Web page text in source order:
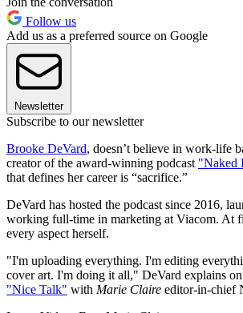
Follow us
Add us as a preferred source on Google
Newsletter
Subscribe to our newsletter
Brooke DeVard, doesn’t believe in work-life
creator of the award-winning podcast "Naked
that defines her career is “sacrifice.”
DeVard has hosted the podcast since 2016,
working full-time in marketing at Viacom. At
every aspect herself.
"I'm uploading everything. I'm editing
cover art. I'm doing it all," DeVard explains
"Nice Talk" with Marie Claire editor-in-chief